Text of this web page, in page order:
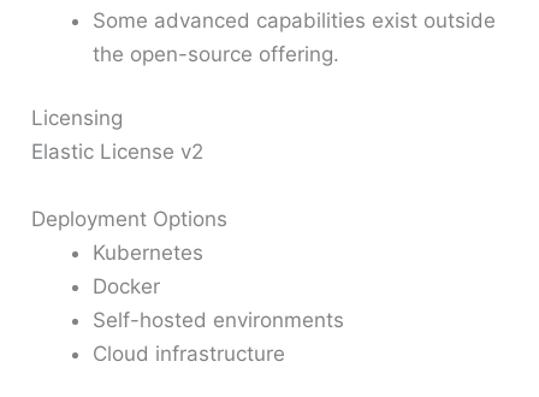
Some advanced capabilities exist outside
the open-source offering.
Licensing
Elastic License v2
Deployment Options
Kubernetes
Docker
Self-hosted environments
Cloud infrastructure